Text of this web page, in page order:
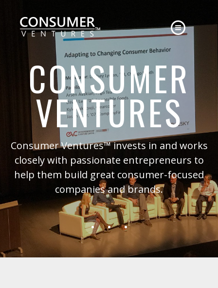
HOME
ABOUT
APPROACH
EXPERIENCE
CONTACT
CONSUMER
VENTURES
Consumer Ventures™ invests in and works
closely with passionate entrepreneurs to
help them build great consumer-focused
companies and brands.